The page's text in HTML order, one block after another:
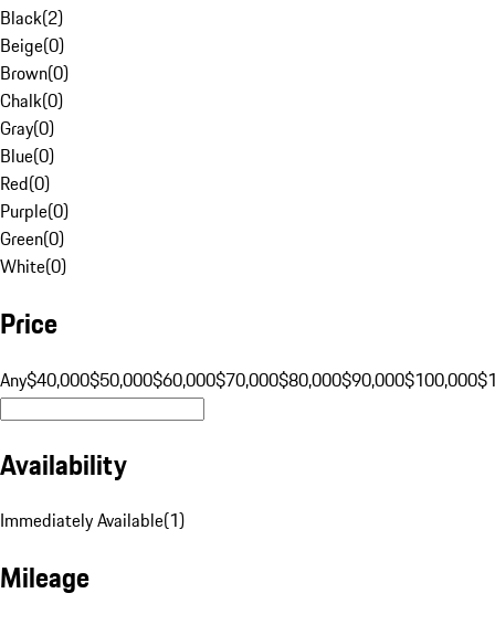
Black(2)
Beige(0)
Brown(0)
Chalk(0)
Gray(0)
Blue(0)
Red(0)
Purple(0)
Green(0)
White(0)
Price
Any$40,000$50,000$60,000$70,000$80,000$90,000$100,000
Availability
Immediately Available(1)
Mileage